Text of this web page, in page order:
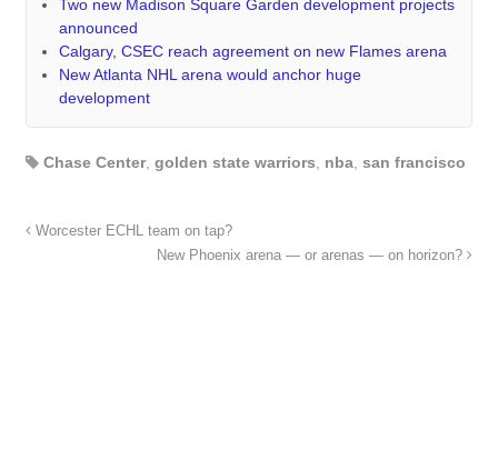
Two new Madison Square Garden development projects
announced
Calgary, CSEC reach agreement on new Flames arena
New Atlanta NHL arena would anchor huge
development
Chase Center, golden state warriors nba, san francisco
Worcester ECHL team on tap?
New Phoenix arena — or arenas — on horizon?